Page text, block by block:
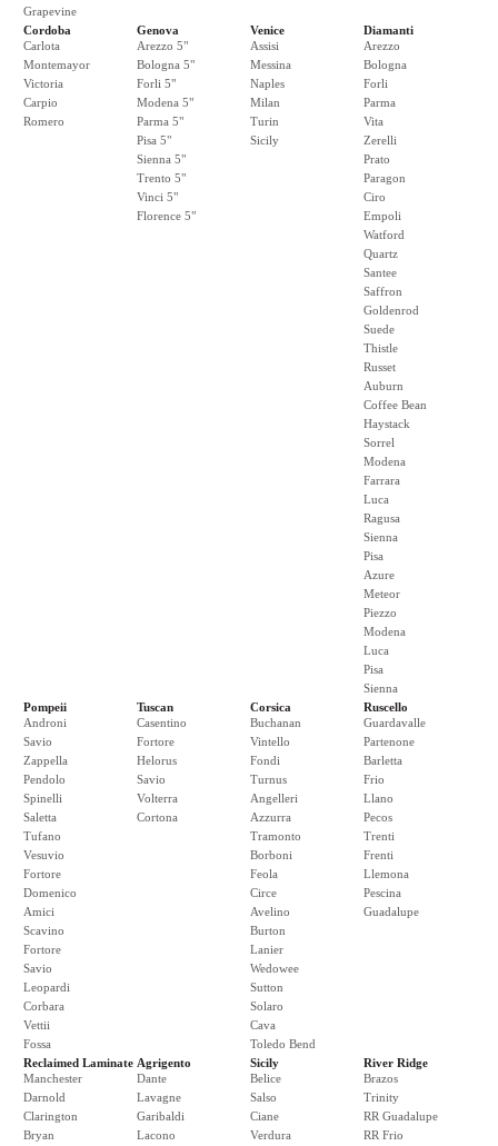
Grapevine
Cordoba
Carlota
Montemayor
Victoria
Carpio
Romero
Genova
Arezzo 5"
Bologna 5"
Forli 5"
Modena 5"
Parma 5"
Pisa 5"
Sienna 5"
Trento 5"
Vinci 5"
Florence 5"
Venice
Assisi
Messina
Naples
Milan
Turin
Sicily
Diamanti
Arezzo
Bologna
Forli
Parma
Vita
Zerelli
Prato
Paragon
Ciro
Empoli
Watford
Quartz
Santee
Saffron
Goldenrod
Suede
Thistle
Russet
Auburn
Coffee Bean
Haystack
Sorrel
Modena
Farrara
Luca
Ragusa
Sienna
Pisa
Azure
Meteor
Piezzo
Modena
Luca
Pisa
Sienna
Pompeii
Androni
Savio
Zappella
Pendolo
Spinelli
Saletta
Tufano
Vesuvio
Fortore
Domenico
Amici
Scavino
Fortore
Savio
Leopardi
Corbara
Vettii
Fossa
Tuscan
Casentino
Fortore
Helorus
Savio
Volterra
Cortona
Corsica
Buchanan
Vintello
Fondi
Turnus
Angelleri
Azzurra
Tramonto
Borboni
Feola
Circe
Avelino
Burton
Lanier
Wedowee
Sutton
Solaro
Cava
Toledo Bend
Ruscello
Guardavalle
Partenone
Barletta
Frio
Llano
Pecos
Trenti
Frenti
Llemona
Pescina
Guadalupe
Reclaimed Laminate
Manchester
Darnold
Clarington
Bryan
Agrigento
Dante
Lavagne
Garibaldi
Lacono
Sicily
Belice
Salso
Ciane
Verdura
River Ridge
Brazos
Trinity
RR Guadalupe
RR Frio